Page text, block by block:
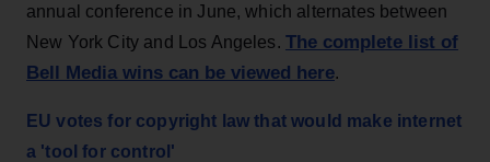
annual conference in June, which alternates between
New York City and Los Angeles. The complete list of
Bell Media wins can be viewed here.
EU votes for copyright law that would make internet
a 'tool for control'